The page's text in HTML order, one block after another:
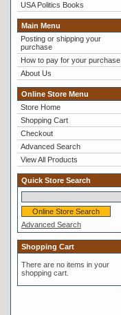
USA Politics Books
Main Menu
Posting or shipping your
purchase
How to pay for your purchase
About Us
Online Store Menu
Store Home
Shopping Cart
Checkout
Advanced Search
View All Products
Quick Store Search
Advanced Search
Shopping Cart
There are no items in your
shopping cart.